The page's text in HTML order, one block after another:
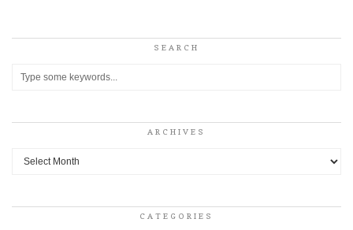
SEARCH
ARCHIVES
Archives
CATEGORIES